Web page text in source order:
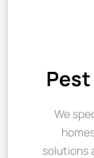
We
solutions